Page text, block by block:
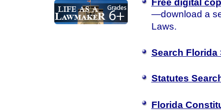
Free digital
—download a
Laws.
Search Florida
Statutes
Florida